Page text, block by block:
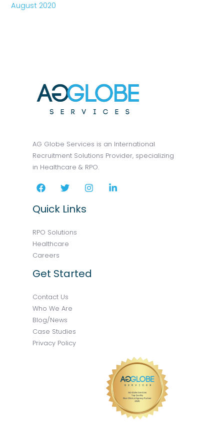
August 2020
AG Globe Services is an International
Recruitment Solutions Provider, specializing
in Healthcare & RPO.
Quick Links
RPO Solutions
Healthcare
Careers
Get Started
Contact Us
Who We Are
Blog/News
Case Studies
Privacy Policy